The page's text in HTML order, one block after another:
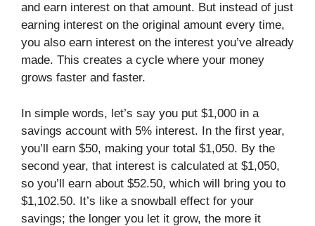
and earn interest on that amount. But instead of just
earning interest on the original amount every time,
you also earn interest on the interest you’ve already
made. This creates a cycle where your money
grows faster and faster.
In simple words, let’s say you put $1,000 in a
savings account with 5% interest. In the first year,
you’ll earn $50, making your total $1,050. By the
second year, that interest is calculated at $1,050,
so you’ll earn about $52.50, which will bring you to
$1,102.50. It’s like a snowball effect for your
savings; the longer you let it grow, the more it